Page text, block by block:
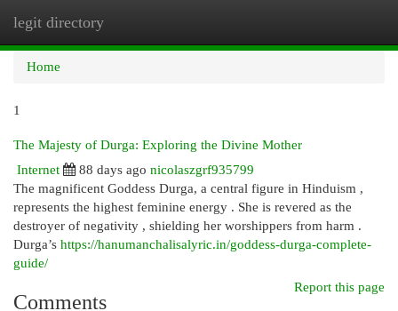
legit directory
Home
1
The Majesty of Durga: Exploring the Divine Mother
Internet
88 days ago nicolaszgrf935799
The magnificent Goddess Durga, a central figure in Hinduism ,
represents the highest feminine energy . She is revered as the
destroyer of negativity , shielding her worshippers from harm .
Durga’s https://hanumanchalisalyric.in/goddess-durga-complete-
guide/
Report this page
Comments